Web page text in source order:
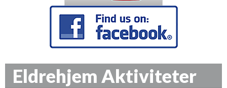
Eldrehjem Aktiviteter